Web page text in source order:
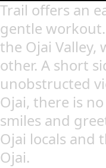
Trail offers an
gentle
the Ojai
other. A short
unobstructed
Ojai, there is
smiles and
Ojai locals and
Ojai.